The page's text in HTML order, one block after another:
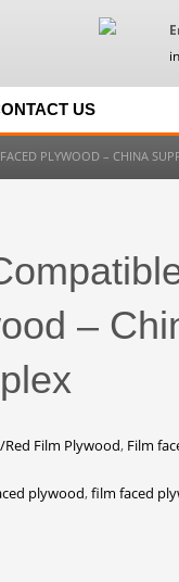
US
PLYWOOD – CHINA
–
Film Plywood, Film
plywood,film faced